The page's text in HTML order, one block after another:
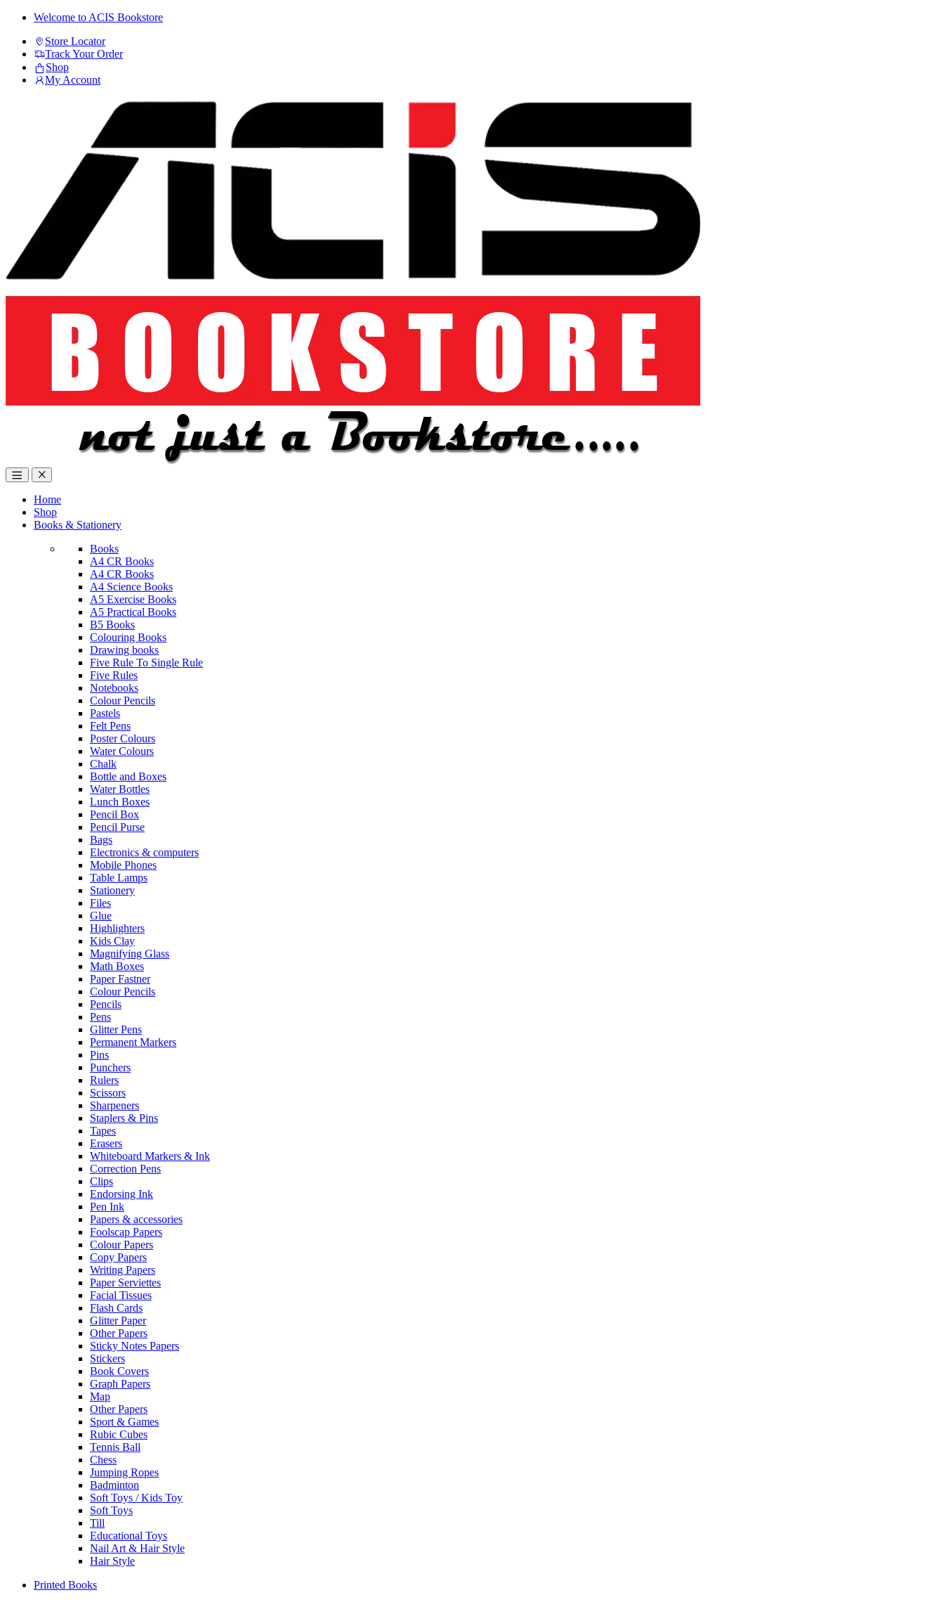
Skip
navigation
Skip
content
Welcome to ACIS Bookstore
Store Locator
Track Your Order
Shop
My Account
Home
Shop
Books & Stationery
Books
A4 CR Books
A4 CR Books
A4 Science Books
A5 Exercise Books
A5 Practical Books
B5 Books
Colouring Books
Drawing books
Five Rule To Single Rule
Five Rules
Notebooks
Colour Pencils
Pastels
Felt Pens
Poster Colours
Water Colours
Chalk
Bottle and Boxes
Water Bottles
Lunch Boxes
Pencil Box
Pencil Purse
Bags
Electronics & computers
Mobile Phones
Table Lamps
Stationery
Files
Glue
Highlighters
Kids Clay
Magnifying Glass
Math Boxes
Paper Fastner
Colour Pencils
Pencils
Pens
Glitter Pens
Permanent Markers
Pins
Punchers
Rulers
Scissors
Sharpeners
Staplers & Pins
Tapes
Erasers
Whiteboard Markers & Ink
Correction Pens
Clips
Endorsing Ink
Pen Ink
Papers & accessories
Foolscap Papers
Colour Papers
Copy Papers
Writing Papers
Paper Serviettes
Facial Tissues
Flash Cards
Glitter Paper
Other Papers
Sticky Notes Papers
Stickers
Book Covers
Graph Papers
Map
Other Papers
Sport & Games
Rubic Cubes
Tennis Ball
Chess
Jumping Ropes
Badminton
Soft Toys / Kids Toy
Soft Toys
Till
Educational Toys
Nail Art & Hair Style
Hair Style
Printed Books